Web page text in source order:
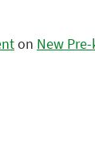
on New